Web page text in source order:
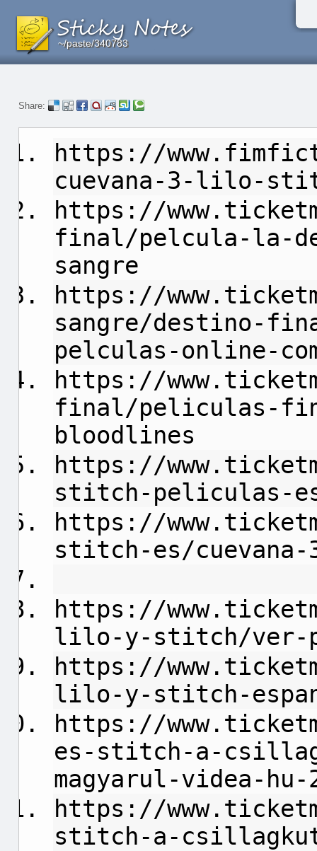
~/paste/340783
~/paste/340783
~/paste/340783
Share:
https://
cuevana-3-lilo-
https://
final/pelcula-la-
sangre
https://
sangre/destino-
pelculas-online-
https://
final/peliculas-
bloodlines
https://
stitch-peliculas-
https://
stitch-es/
https://
lilo-y-stitch/ver-
https://
lilo-y-stitch-
https://
es-stitch-a-
magyarul-videa-hu-
https://
stitch-a-